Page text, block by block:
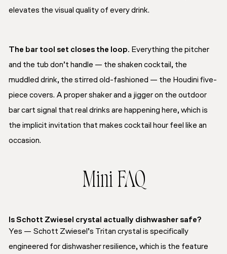
elevates the visual quality of every drink.
The bar tool set closes the loop. Everything the pitcher
and the tub don’t handle — the shaken cocktail, the
muddled drink, the stirred old-fashioned — the Houdini five-
piece covers. A proper shaker and a jigger on the outdoor
bar cart signal that real drinks are happening here, which is
the implicit invitation that makes cocktail hour feel like an
occasion.
Mini FAQ
Is Schott Zwiesel crystal actually dishwasher safe?
Yes — Schott Zwiesel’s Tritan crystal is specifically
engineered for dishwasher resilience, which is the feature